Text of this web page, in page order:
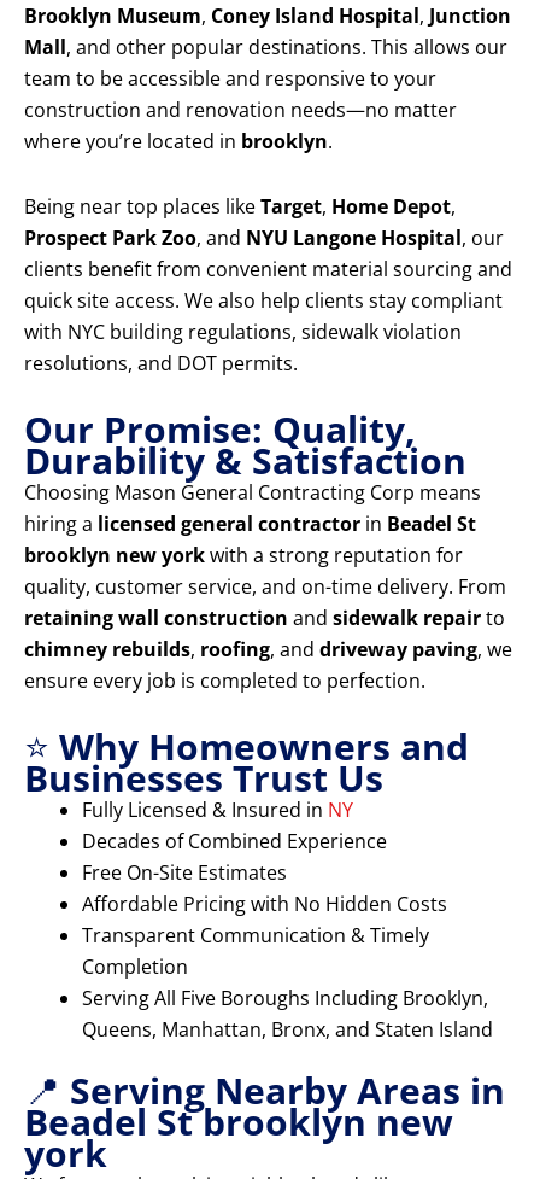
Brooklyn Museum, Coney Island Hospital, Junction
Mall, and other popular destinations. This allows our
team to be accessible and responsive to your
construction and renovation needs—no matter
where you’re located in brooklyn.
Being near top places likeTarget, Home Depot,
Prospect Park Zoo, and NYU Langone Hospital, our
clients benefit from convenient material sourcing and
quick site access. We also help clients stay compliant
with NYC building regulations, sidewalk violation
resolutions, and DOT permits.
Our Promise: Quality,
Durability & Satisfaction
Choosing Mason General Contracting Corp means
hiring a licensed general contractor in Beadel St
brooklyn new yorkwith a strong reputation for
quality, customer service, and on-time delivery. From
retaining wall construction and sidewalk repairto
chimney rebuilds, roofing, and driveway paving, we
ensure every job is completed to perfection.
⭐ Why Homeowners and
Businesses Trust Us
Fully Licensed & Insured in NY
Decades of Combined Experience
Free On-Site Estimates
Affordable Pricing with No Hidden Costs
Transparent Communication & Timely
Completion
Serving All Five Boroughs Including Brooklyn,
Queens, Manhattan, Bronx, and Staten Island
📍 Serving Nearby Areas in
Beadel St brooklyn new
york